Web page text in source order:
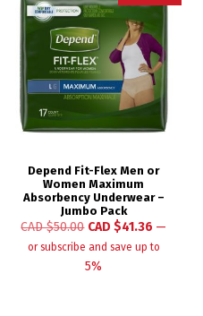
Depend Fit-Flex Men or
Women Maximum
Absorbency Underwear –
Jumbo Pack
CAD $50.00 CAD $41.36 —
or subscribe and save up to
5%